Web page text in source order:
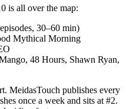
is all over the map:
30–60 min)
Mythical Morning
48 Hours, Shawn Ryan,
MeidasTouch publishes every
once a week and sits at #2.